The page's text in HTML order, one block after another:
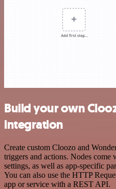
Build your own
integration
Create custom Cloozo and
triggers and actions. Nodes come
settings, as well as app-specific
You can also use the HTTP
app or service with a REST API.